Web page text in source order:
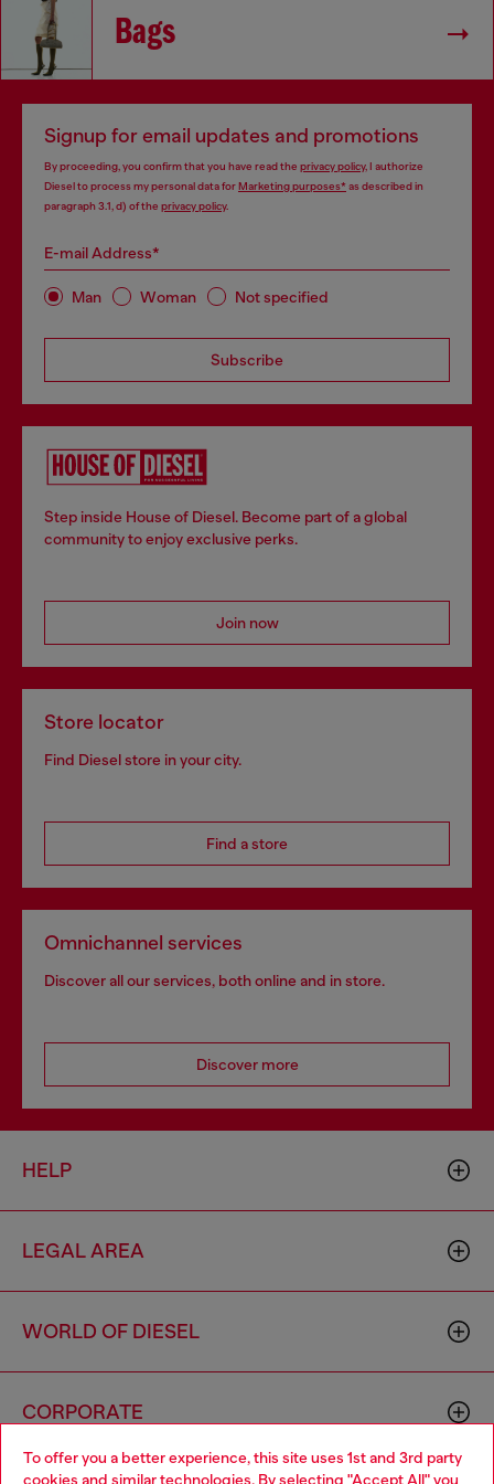
To offer you a better experience, this site uses 1st and 3rd party
cookies and similar technologies. By selecting "Accept All" you
Bags
Signup for email updates and promotions
By proceeding, you confirm that you have read the privacy policy, I authorize
Diesel to process my personal data forMarketing purposes*as described in
paragraph 3.1, d) of the privacy policy.
E-mail Address*
Man Woman Not specified
Subscribe
Step inside House of Diesel. Become part of a global
community to enjoy exclusive perks.
Join now
Store locator
Find Diesel store in your city.
Find a store
Omnichannel services
Discover all our services, both online and in store.
Discover more
HELP
LEGAL AREA
WORLD OF DIESEL
CORPORATE